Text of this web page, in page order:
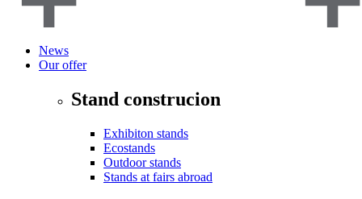
News
Our offer
Stand construcion
Exhibiton stands
Ecostands
Outdoor stands
Stands at fairs abroad